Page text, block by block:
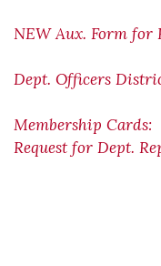
NEW Aux. Form for
Dept. Officers
Membership
Request for Dept.